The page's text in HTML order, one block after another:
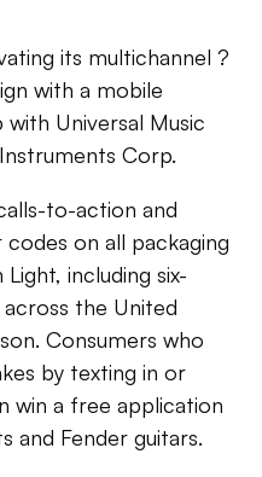
its multichannel ?
with a mobile
Universal Music
Corp.
to-action and
codes on all packaging
including six-
across the United
Consumers who
by texting in or
win a free application
and Fender guitars.